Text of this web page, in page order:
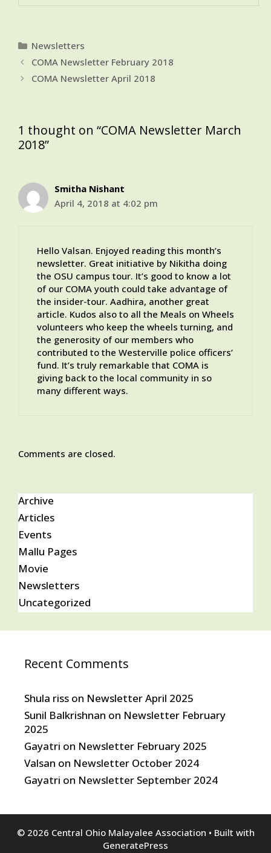
Categories
Newsletters
COMA Newsletter February 2018
COMA Newsletter April 2018
1 thought on “COMA Newsletter March
2018”
Smitha Nishant
April 4, 2018 at 4:02 pm
Hello Valsan. Enjoyed reading this month’s
newsletter. Great initiative by Nikitha doing
the OSU campus tour. It’s good to know a lot
of our COMA youth could take advantage of
the insider-tour. Aadhira, another great
article. Kudos also to all the Meals on Wheels
volunteers who keep the wheels turning, and
the generosity of our members who
contributed to the Westerville police officers’
fund. It’s truly remarkable that COMA is
giving back to the local community in so
many different ways.
Comments are closed.
Archive
Articles
Events
Mallu Pages
Movie
Newsletters
Uncategorized
Recent Comments
Shula riss on Newsletter April 2025
Sunil Balkrishnan on Newsletter February
2025
Gayatri on Newsletter February 2025
Valsan on Newsletter October 2024
Gayatri on Newsletter September 2024
© 2026 Central Ohio Malayalee Association • Built with
GeneratePress